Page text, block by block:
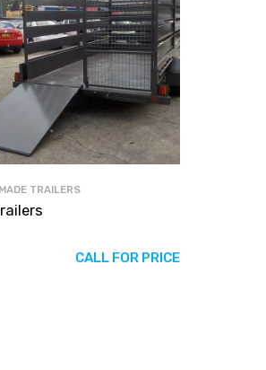
TRAILERS
CALL FOR PRICE